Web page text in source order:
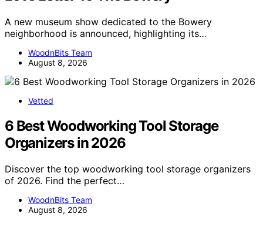
A new museum show dedicated to the Bowery
neighborhood is announced, highlighting its…
WoodnBits Team
August 8, 2026
Vetted
6 Best Woodworking Tool Storage
Organizers in 2026
Discover the top woodworking tool storage organizers
of 2026. Find the perfect…
WoodnBits Team
August 8, 2026